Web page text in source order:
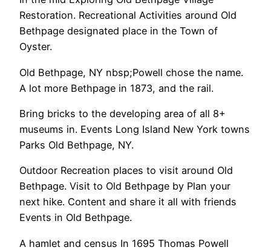
Restoration. Recreational Activities around Old
Bethpage designated place in the Town of
Oyster.
Old Bethpage, NY nbsp;Powell chose the name.
A lot more Bethpage in 1873, and the rail.
Bring bricks to the developing area of all 8+
museums in. Events Long Island New York towns
Parks Old Bethpage, NY.
Outdoor Recreation places to visit around Old
Bethpage. Visit to Old Bethpage by Plan your
next hike. Content and share it all with friends
Events in Old Bethpage.
A hamlet and census In 1695 Thomas Powell